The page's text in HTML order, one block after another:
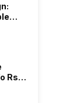
Rs